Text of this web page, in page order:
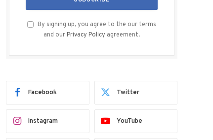
By signing up, you agree to the our terms
and our Privacy Policy agreement.
Facebook Twitter
Instagram YouTube